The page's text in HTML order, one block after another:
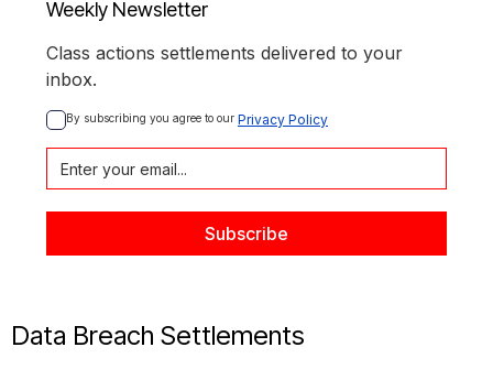
Weekly Newsletter
Class actions settlements delivered to your
inbox.
By subscribing you agree to our Privacy Policy
Data Breach Settlements